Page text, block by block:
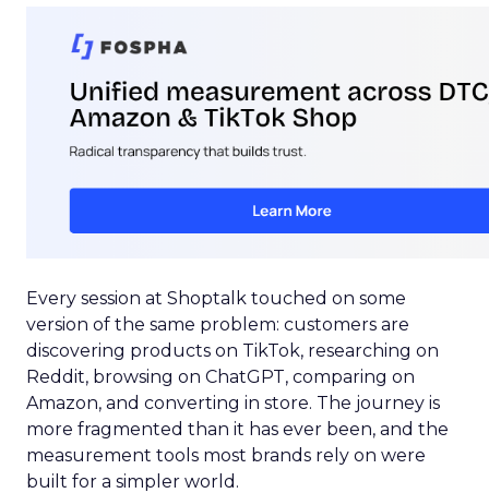
Every session at Shoptalk touched on some
version of the same problem: customers are
discovering products on TikTok, researching on
Reddit, browsing on ChatGPT, comparing on
Amazon, and converting in store. The journey is
more fragmented than it has ever been, and the
measurement tools most brands rely on were
built for a simpler world.